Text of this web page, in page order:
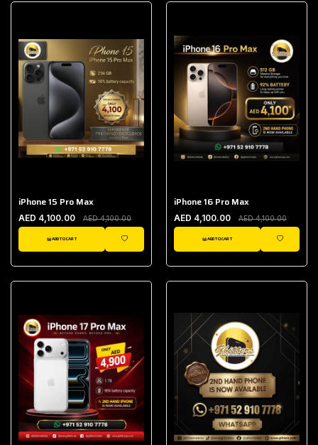
iPhone 15 Pro Max
AED 4,100.00 AED 4,100.00
ADD TO CART
WISHLIST
iPhone 16 Pro Max
AED 4,100.00 AED 4,100.00
ADD TO CART
WISHLIST